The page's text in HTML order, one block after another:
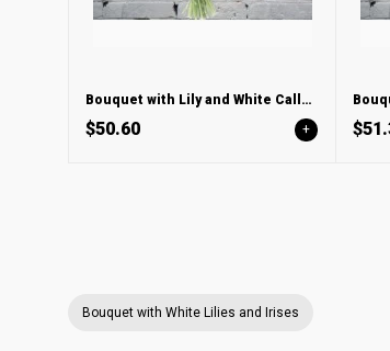
Bouquet with Lily and White Calla Lilies
$50.60 +
Bouquet with White Lilies and Irises